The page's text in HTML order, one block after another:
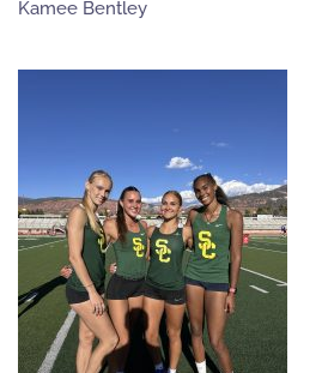
Kamee Bentley